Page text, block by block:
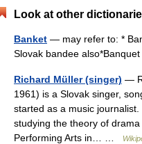
Look at other
Banket — may refer to: *
Slovak bandee
Richard Müller (singer) —
1961) is a Slovak singer,
started as a music
studying the theory of
Performing Arts in… …